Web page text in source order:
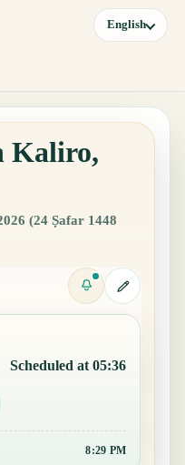
English
Kaliro,
(24 Ṣafar 1448
Scheduled at 05:36
8:29 PM